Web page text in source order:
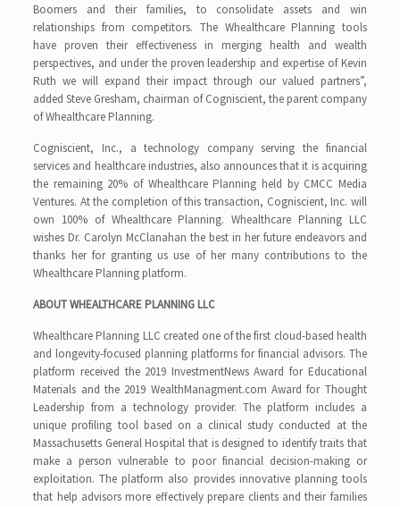
Boomers and their families, to consolidate assets and win
relationships from competitors. The Whealthcare Planning tools
have proven their effectiveness in merging health and wealth
perspectives, and under the proven leadership and expertise of Kevin
Ruth we will expand their impact through our valued partners”,
added Steve Gresham, chairman of Cogniscient, the parent company
of Whealthcare Planning.
Cogniscient, Inc., a technology company serving the financial
services and healthcare industries, also announces that it is acquiring
the remaining 20% of Whealthcare Planning held by CMCC Media
Ventures. At the completion of this transaction, Cogniscient, Inc. will
own 100% of Whealthcare Planning. Whealthcare Planning LLC
wishes Dr. Carolyn McClanahan the best in her future endeavors and
thanks her for granting us use of her many contributions to the
Whealthcare Planning platform.
ABOUTWHEALTHCARE PLANNING LLC
Whealthcare Planning LLC created one of the first cloud-based health
and longevity-focused planning platforms for financial advisors. The
platform received the 2019 InvestmentNews Award for Educational
Materials and the 2019 WealthManagment.com Award for Thought
Leadership from a technology provider. The platform includes a
unique profiling tool based on a clinical study conducted at the
Massachusetts General Hospital that is designed to identify traits that
make a person vulnerable to poor financial decision-making or
exploitation. The platform also provides innovative planning tools
that help advisors more effectively prepare clients and their families